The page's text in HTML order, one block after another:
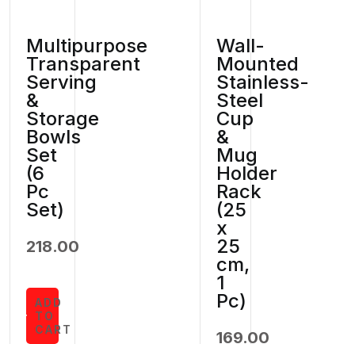
Multipurpose
Transparent
Serving
&
Storage
Bowls
Set
(6
Pc
Set)
218.00
ADD
TO
CART
Wall-
Mounted
Stainless-
Steel
Cup
&
Mug
Holder
Rack
(25
x
25
cm,
1
Pc)
169.00